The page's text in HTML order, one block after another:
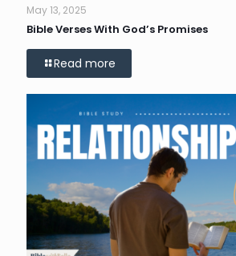
May 13, 2025
Bible Verses With God’s Promises
Read more